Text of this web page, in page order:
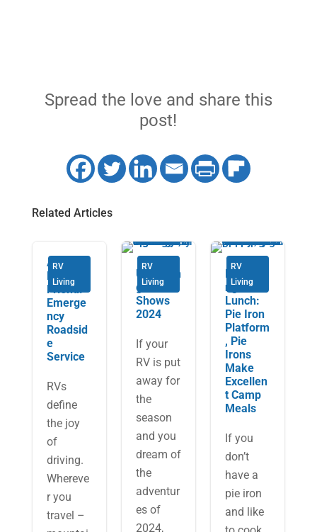
Spread the love and share this
post!
Related Articles
RV
Living
An RV’s
Best
Friend:
Emerge
ncy
Roadsid
e
Service
RVs
define
the joy
of
driving.
Whereve
r you
travel –
RV
Living
Upcomin
g RV
Shows
2024
If your
RV is put
away for
the
season
and you
dream of
the
adventur
es of
2024,
RV
Living
Launchi
ng
Lunch:
Pie Iron
Platform
, Pie
Irons
Make
Excellen
t Camp
Meals
If you
don’t
have a
pie iron
and like